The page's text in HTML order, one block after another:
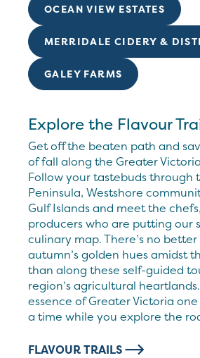
OCEAN VIEW ESTATES
MERRIDALE CIDERY &
GALEY FARMS
Explore the Flavour
Get off the beaten path and
of fall along the Greater
Follow your tastebuds through
Peninsula, Westshore
Gulf Islands and meet the
producers who are putting our
culinary map. There’s no
autumn’s golden hues amidst
than along these self-guided
region’s agricultural
essence of Greater Victoria
a time while you explore the
FLAVOUR TRAILS